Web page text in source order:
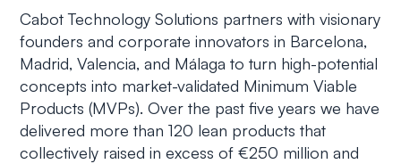
Cabot Technology Solutions partners with visionary
founders and corporate innovators in Barcelona,
Madrid, Valencia, and Málaga to turn high-potential
concepts into market-validated Minimum Viable
Products (MVPs). Over the past five years we have
delivered more than 120 lean products that
collectively raised in excess of €250 million and